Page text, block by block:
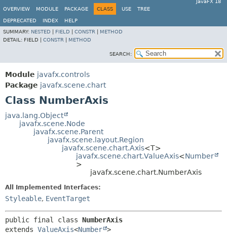
JavaFX 18
OVERVIEW
MODULE PACKAGE CLASS USE TREE
DEPRECATED INDEX
HELP
SUMMARY: NESTED FIELD CONSTR
METHOD
DETAIL: FIELD | CONSTR METHOD
SEARCH:
Module javafx.controls
Package javafx.scene.chart
Class NumberAxis
java.lang.Object
javafx.scene.Node
javafx.scene.Parent
javafx.scene.layout.Region
javafx.scene.chart.Axis<T>
javafx.scene.chart.ValueAxis<Number
>
javafx.scene.chart.NumberAxis
All Implemented Interfaces:
Styleable, EventTarget
public final class NumberAxis
extends ValueAxis<Number >